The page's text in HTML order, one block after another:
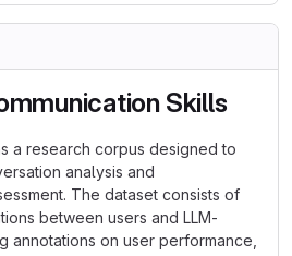
Skills
a research corpus designed to
analysis and
The dataset consists of
between users and LLM-
annotations on user performance,